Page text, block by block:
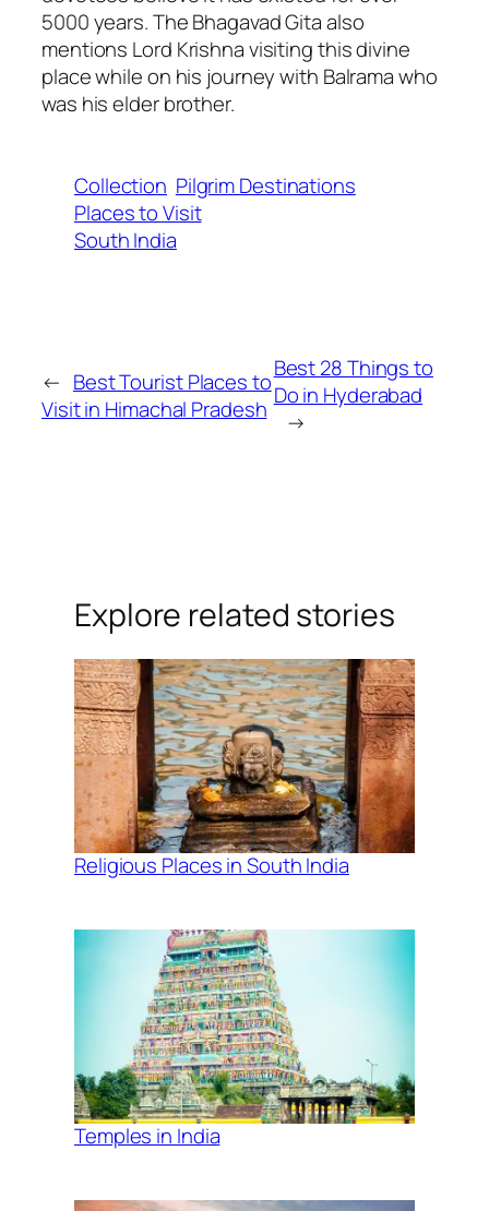
5000 years. The Bhagavad Gita also
mentions Lord Krishna visiting this divine
place while on his journey with Balrama who
was his elder brother.
Collection Pilgrim Destinations
Places to Visit
South India
← Best Tourist Places to
Visit in Himachal Pradesh
Best 28 Things to
Do in Hyderabad
→
Explore related stories
Religious Places in South India
Temples in India